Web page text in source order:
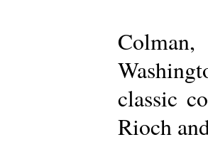
classic
Rioch